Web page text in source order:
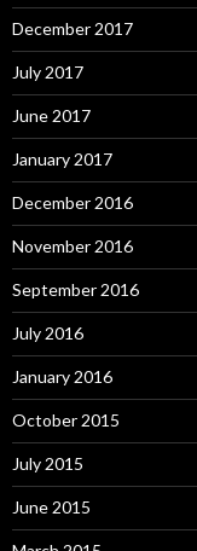
December 2017
July 2017
June 2017
January 2017
December 2016
November 2016
September 2016
July 2016
January 2016
October 2015
July 2015
June 2015